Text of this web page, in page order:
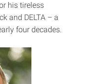
his tireless
and DELTA – a
four decades.